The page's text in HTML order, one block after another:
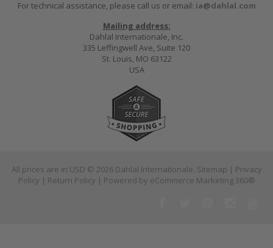
For technical assistance, please call us or email: ia@dahlal.com
Mailing address:
Dahlal Internationale, Inc.
335 Leffingwell Ave, Suite 120
St. Louis, MO 63122
USA
All prices are in USD © 2026 Dahlal Internationale. Sitemap | Privacy
Policy | Return Policy | Powered by eCommerce Marketing 360®